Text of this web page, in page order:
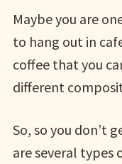
Maybe you are
to hang out in
coffee that you
different
So, so you don’t
are several types